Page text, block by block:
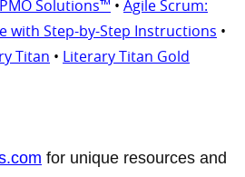
Solutions™ • Agile Scrum:
with Step-by-Step Instructions •
Titan • Literary Titan Gold
for unique resources and